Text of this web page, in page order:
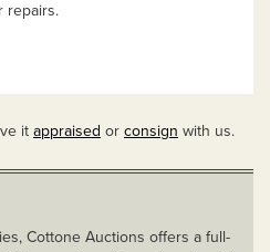
repairs.
it appraised or consign with us.
Cottone Auctions offers a full-